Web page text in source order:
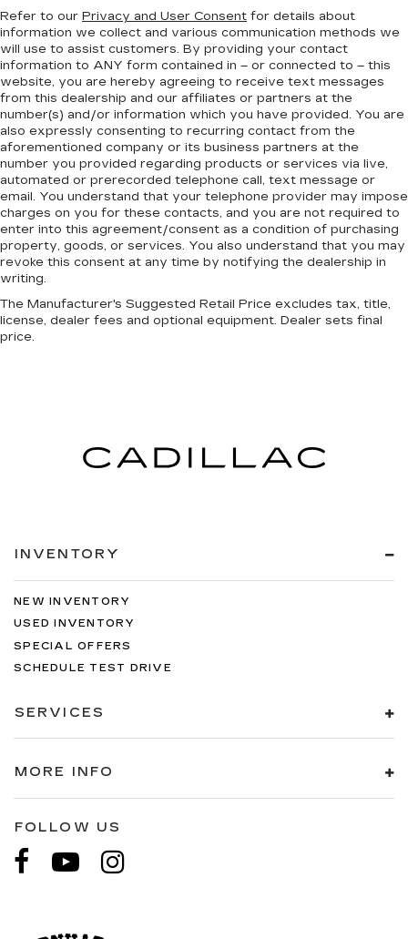
Refer to our Privacy and User Consent for details about
information we collect and various communication methods we
will use to assist customers. By providing your contact
information to ANY form contained in – or connected to – this
website, you are hereby agreeing to receive text messages
from this dealership and our affiliates or partners at the
number(s) and/or information which you have provided. You are
also expressly consenting to recurring contact from the
aforementioned company or its business partners at the
number you provided regarding products or services via live,
automated or prerecorded telephone call, text message or
email. You understand that your telephone provider may impose
charges on you for these contacts, and you are not required to
enter into this agreement/consent as a condition of purchasing
property, goods, or services. You also understand that you may
revoke this consent at any time by notifying the dealership in
writing.
The Manufacturer's Suggested Retail Price excludes tax, title,
license, dealer fees and optional equipment. Dealer sets final
price.
INVENTORY
NEW INVENTORY
USED INVENTORY
SPECIAL OFFERS
SCHEDULE TEST DRIVE
SERVICES
MORE INFO
FOLLOW US